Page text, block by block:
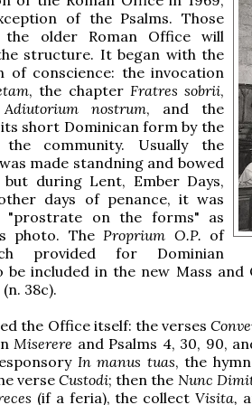
of the Psalms. Those
the older Roman Office will
structure. It began with the
of conscience: the invocation
, the chapter Fratres sobrii,
Adiutorium nostrum, and the
short Dominican form by the
community. Usually the
made standning and bowed
but during Lent, Ember Days,
days of penance, it was
"prostrate on the forms" as
photo. The Proprium O.P. of
provided for Dominian
be included in the new Mass
38c).
the Office itself: the verses
Miserere and Psalms 4, 30, 90,
In manus tuas, the
verse Custodi; then the Nunc
(if a feria), the collect Visita,